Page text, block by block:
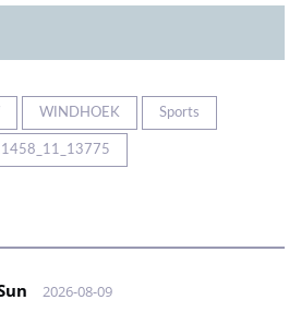
WINDHOEK Sports
2026-08-09